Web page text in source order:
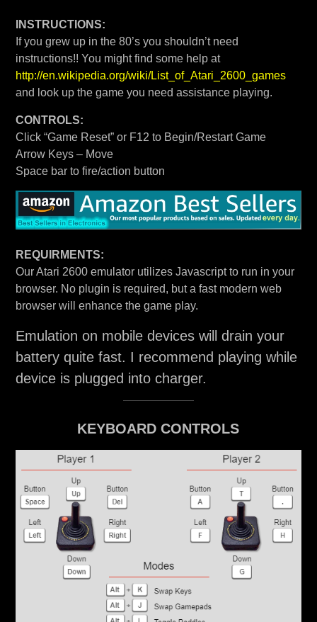
INSTRUCTIONS:
If you grew up in the 80’s you shouldn’t need
instructions!! You might find some help at
http://en.wikipedia.org/wiki/List_of_Atari_2600_games
and look up the game you need assistance playing.
CONTROLS:
Click “Game Reset” or F12 to Begin/Restart Game
Arrow Keys – Move
Space bar to fire/action button
REQUIRMENTS:
Our Atari 2600 emulator utilizes Javascript to run in your
browser. No plugin is required, but a fast modern web
browser will enhance the game play.
Emulation on mobile devices will drain your
battery quite fast. I recommend playing while
device is plugged into charger.
KEYBOARD CONTROLS